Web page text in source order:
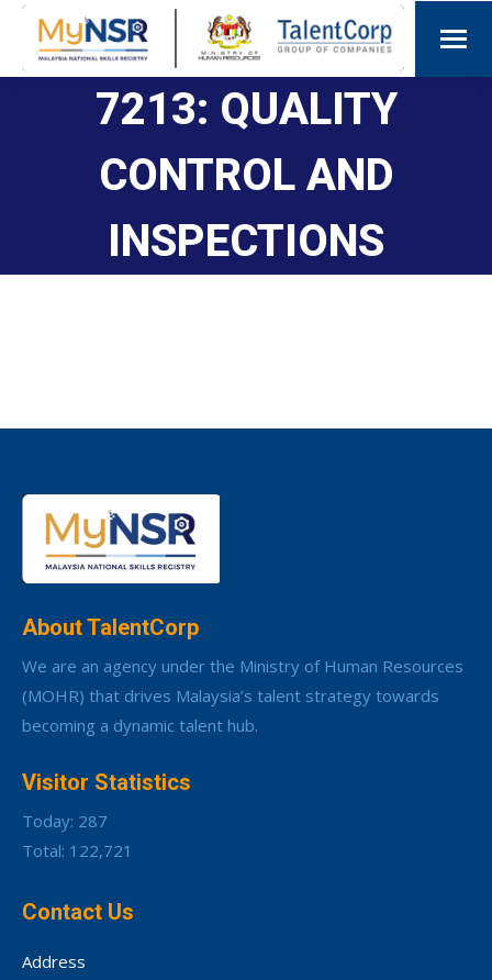
7213: QUALITY
CONTROL AND
INSPECTIONS
About TalentCorp
We are an agency under the Ministry of Human Resources
(MOHR) that drives Malaysia’s talent strategy towards
becoming a dynamic talent hub.
Visitor Statistics
Today: 287
Total: 122,721
Contact Us
Address